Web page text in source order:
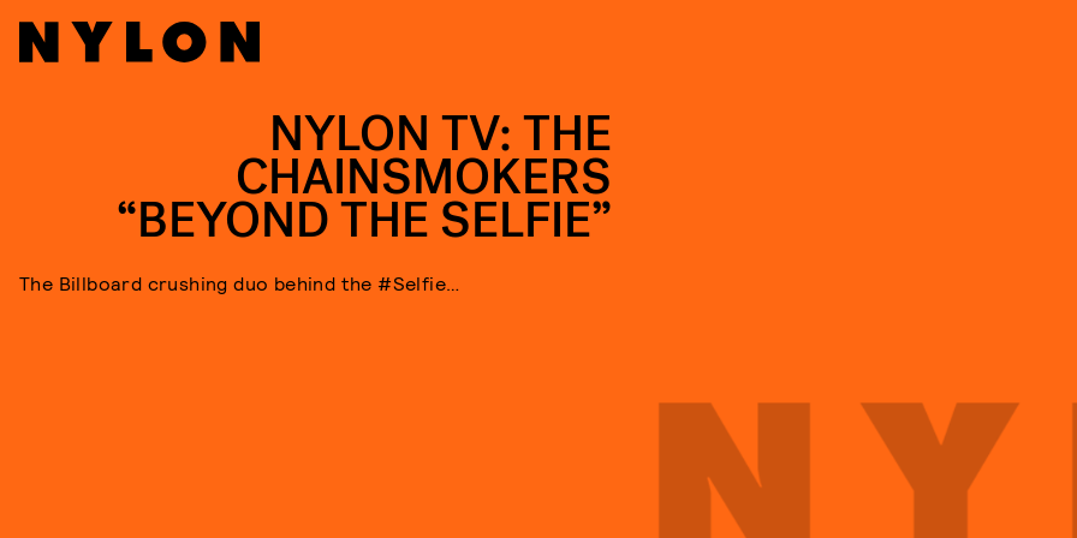
NYLON TV: THE
CHAINSMOKERS
“BEYOND THE SELFIE”
The Billboard crushing duo behind the #Selfie…